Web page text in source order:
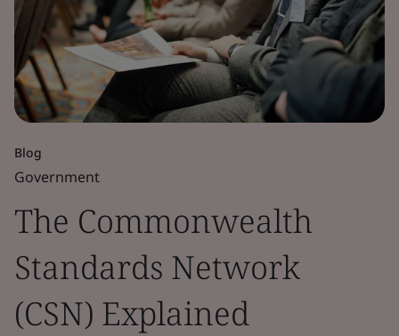
Blog
Government
The Commonwealth
Standards Network
(CSN) Explained